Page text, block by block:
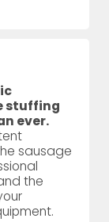
stuffing
ever.
sausage
the